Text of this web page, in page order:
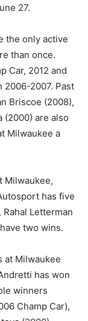
27.
the only active
than once.
Car, 2012 and
2006-2007. Past
Briscoe (2008),
(2000) are also
Milwaukee a
Milwaukee,
has five
Letterman
two wins.
at Milwaukee
has won
winners
Champ Car),